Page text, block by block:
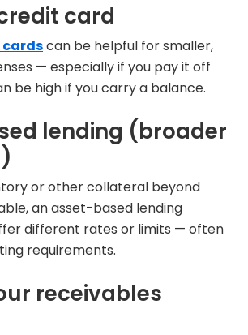
card
cardscan be helpful for smaller,
— especially if you pay it off
be high if you carry a balance.
lending (broader
or other collateral beyond
an asset-based lending
different rates or limits — often
requirements.
receivables